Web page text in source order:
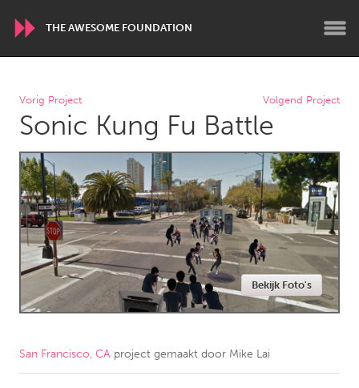
THE AWESOME FOUNDATION
WORLDWIDE
Conservation and Climate
Disability
ARMENIA
Javakhk
Yerevan
AUSTRALIA
Adelaide
Fleurieu
Lake Mac
Lower Hunter
Vorig Project Volgend Project
Sonic Kung Fu Battle
Bekijk Foto's
San Francisco, CA project gemaakt door Mike Lai